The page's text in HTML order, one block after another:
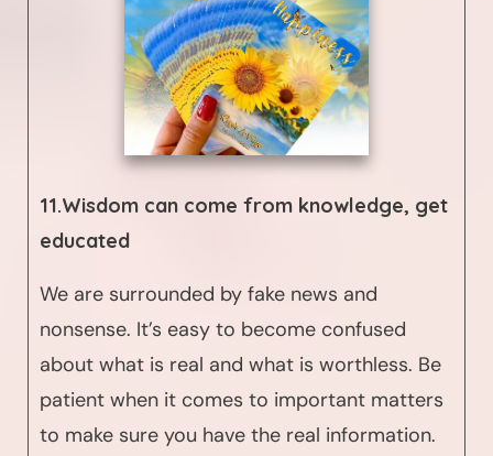
11.Wisdom can come from knowledge, get
educated
We are surrounded by fake news and
nonsense. It’s easy to become confused
about what is real and what is worthless. Be
patient when it comes to important matters
to make sure you have the real information.